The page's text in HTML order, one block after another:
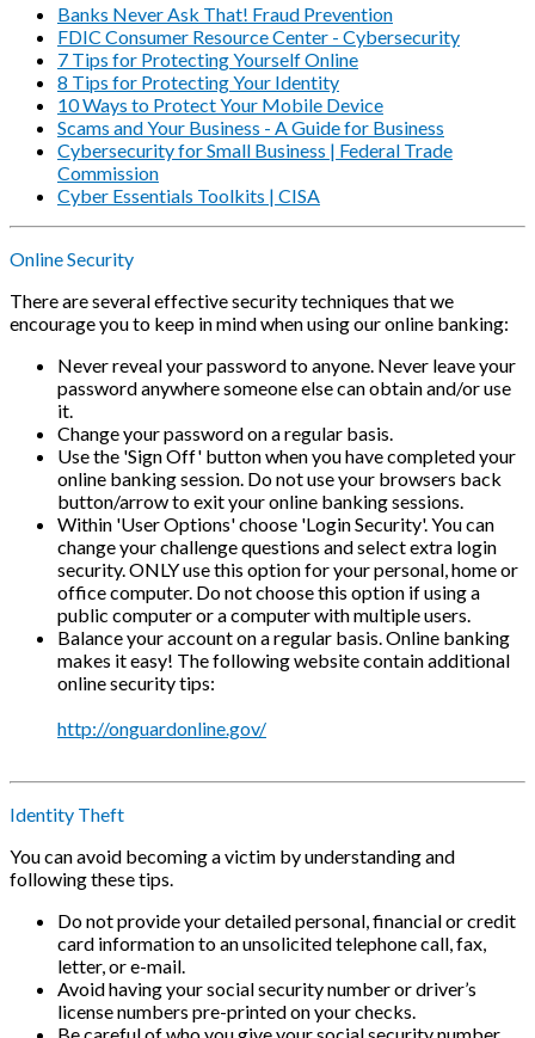
Banks Never Ask That! Fraud Prevention
FDIC Consumer Resource Center - Cybersecurity
7 Tips for Protecting Yourself Online
8 Tips for Protecting Your Identity
10 Ways to Protect Your Mobile Device
Scams and Your Business - A Guide for Business
Cybersecurity for Small Business | Federal Trade
Commission
Cyber Essentials Toolkits | CISA
Online Security
There are several effective security techniques that we
encourage you to keep in mind when using our online banking:
Never reveal your password to anyone. Never leave your
password anywhere someone else can obtain and/or use
it.
Change your password on a regular basis.
Use the 'Sign Off' button when you have completed your
online banking session. Do not use your browsers back
button/arrow to exit your online banking sessions.
Within 'User Options' choose 'Login Security'. You can
change your challenge questions and select extra login
security. ONLY use this option for your personal, home or
office computer. Do not choose this option if using a
public computer or a computer with multiple users.
Balance your account on a regular basis. Online banking
makes it easy! The following website contain additional
online security tips:
http://onguardonline.gov/
Identity Theft
You can avoid becoming a victim by understanding and
following these tips.
Do not provide your detailed personal, financial or credit
card information to an unsolicited telephone call, fax,
letter, or e-mail.
Avoid having your social security number or driver’s
license numbers pre-printed on your checks.